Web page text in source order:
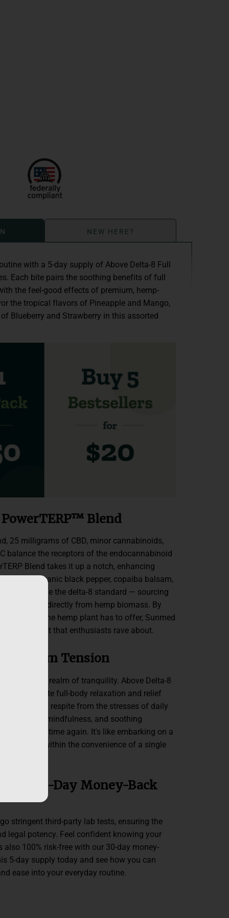
NEW HERE?
with a 5-day supply of Above Delta-8 Full
Each bite pairs the soothing benefits of full
the feel-good effects of premium, hemp-
the tropical flavors of Pineapple and Mango,
Blueberry and Strawberry in this assorted
Blend
25 milligrams of CBD, minor cannabinoids,
balance the receptors of the endocannabinoid
Blend takes it up a notch, enhancing
from organic black pepper, copaiba balsam,
We go above the delta-8 standard — sourcing
8 extracted directly from hemp biomass. By
compound the hemp plant has to offer, Sunmed
effect that enthusiasts rave about.
from Tension
body into a realm of tranquility. Above Delta-8
promote full-body relaxation and relief
offering respite from the stresses of daily
of calm, mindfulness, and soothing
time and time again. It's like embarking on a
body, all within the convenience of a single
30-Day Money-Back
stringent third-party lab tests, ensuring the
legal potency. Feel confident knowing your
also 100% risk-free with our 30-day money-
5-day supply today and see how you can
ease into your everyday routine.